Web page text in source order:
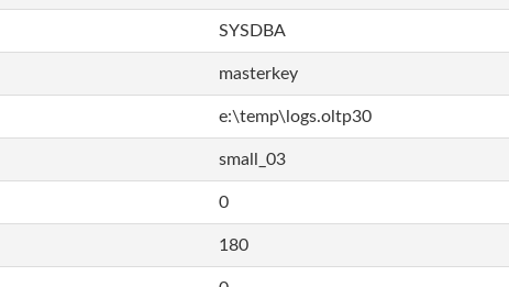
SYSDBA
masterkey
e:\temp\logs.oltp30
small_03
0
180